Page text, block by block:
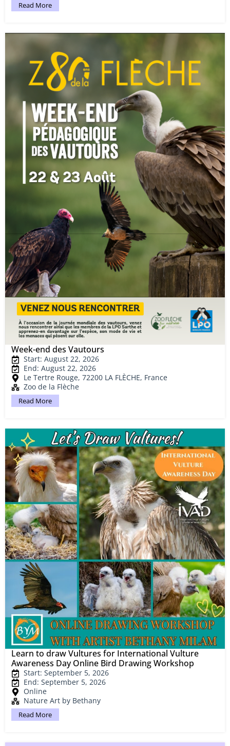
Read More
Week-end des Vautours
Start: August 22, 2026
End: August 22, 2026
Le Tertre Rouge, 72200 LA FLÈCHE, France
Zoo de la Flèche
Read More
Learn to draw Vultures for International Vulture
Awareness Day Online Bird Drawing Workshop
Start: September 5, 2026
End: September 5, 2026
Online
Nature Art by Bethany
Read More